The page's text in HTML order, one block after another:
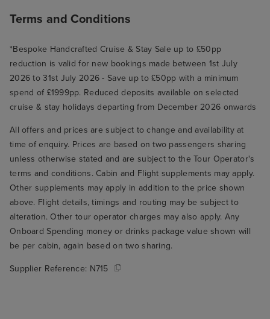
Terms and Conditions
*Bespoke Handcrafted Cruise & Stay Sale up to £50pp
reduction is valid for new bookings made between 1st July
2026 to 31st July 2026 - Save up to £50pp with a minimum
spend of £1999pp. Reduced deposits available on selected
cruise & stay holidays departing from December 2026 onwards
All offers and prices are subject to change and availability at
time of enquiry. Prices are based on two passengers sharing
unless otherwise stated and are subject to the Tour Operator's
terms and conditions. Cabin and Flight supplements may apply.
Other supplements may apply in addition to the price shown
above. Flight details, timings and routing may be subject to
alteration. Other tour operator charges may also apply. Any
Onboard Spending money or drinks package value shown will
be per cabin, again based on two sharing.
Supplier Reference: N715